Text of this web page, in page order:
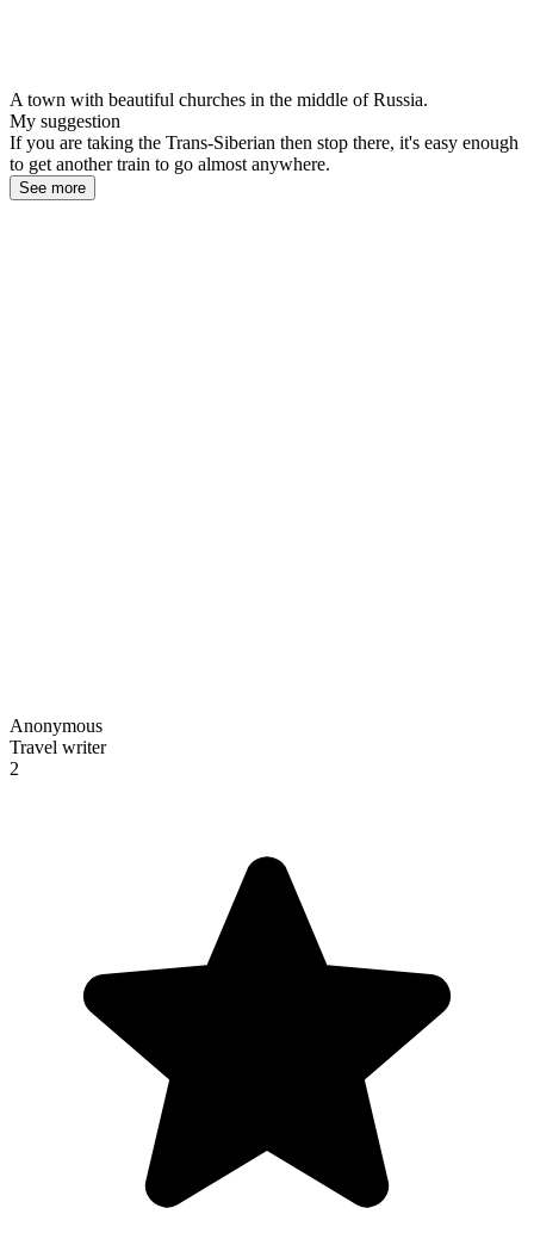
A town with beautiful churches in the middle of Russia.
My suggestion
If you are taking the Trans-Siberian then stop there, it's easy enough
to get another train to go almost anywhere.
See more
Anonymous
Travel writer
2